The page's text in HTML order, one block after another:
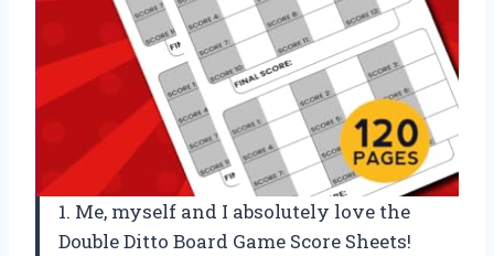
1. Me, myself and I absolutely love the
Double Ditto Board Game Score Sheets!